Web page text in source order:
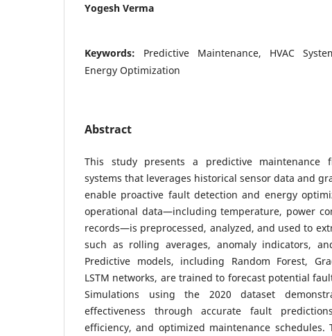
Yogesh Verma
Keywords: Predictive Maintenance, HVAC
Energy Optimization
Abstract
This study presents a predictive maintenance
systems that leverages historical sensor data and
enable proactive fault detection and energy
operational data—including temperature, power
records—is preprocessed, analyzed, and used to
such as rolling averages, anomaly indicators,
Predictive models, including Random Forest,
LSTM networks, are trained to forecast potential
Simulations using the 2020 dataset
effectiveness through accurate fault
efficiency, and optimized maintenance